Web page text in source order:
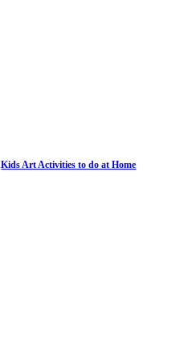
Kids Art Activities to do at Home